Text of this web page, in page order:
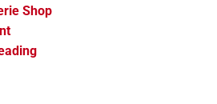
Shop